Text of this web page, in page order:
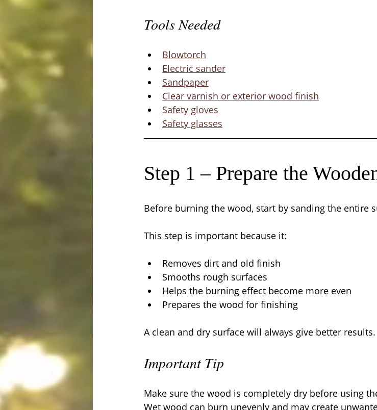
Tools Needed
Blowtorch
Electric sander
Sandpaper
Clear varnish or exterior wood finish
Safety gloves
Safety glasses
Step 1 – Prepare the
Before burning the wood, start by sanding the entire
This step is important because it:
Removes dirt and old finish
Smooths rough surfaces
Helps the burning effect become more even
Prepares the wood for finishing
A clean and dry surface will always give better results.
Important Tip
Make sure the wood is completely dry before using
Wet wood can burn unevenly and may create